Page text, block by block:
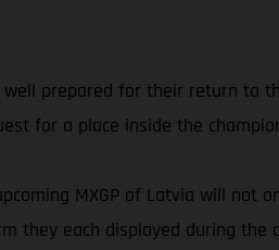
well prepared for their return
for a place inside the
MXGP of Latvia will
each displayed during the